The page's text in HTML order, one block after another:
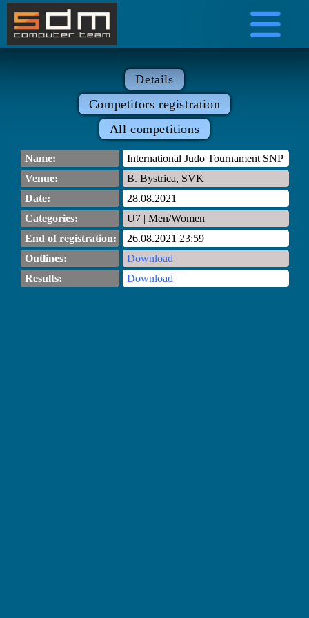
Details
Competitors registration
All competitions
Name:
International Judo Tournament SNP
Venue:
B. Bystrica, SVK
Date:
28.08.2021
Categories:
U7 | Men/Women
End of registration:
26.08.2021 23:59
Outlines:
Download
Results:
Download